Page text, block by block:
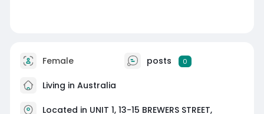
Female posts 0
Living in Australia
Located in UNIT 1, 13-15 BREWERS STREET,